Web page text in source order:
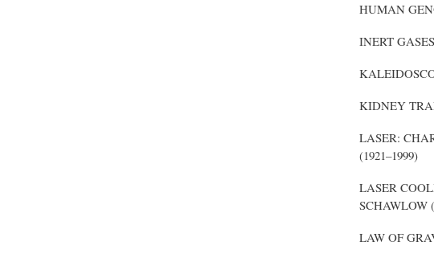
HUMAN
INERT
KIDNEY
LASER:
(1921–1999)
LASER
SCHAWLOW
LAW OF